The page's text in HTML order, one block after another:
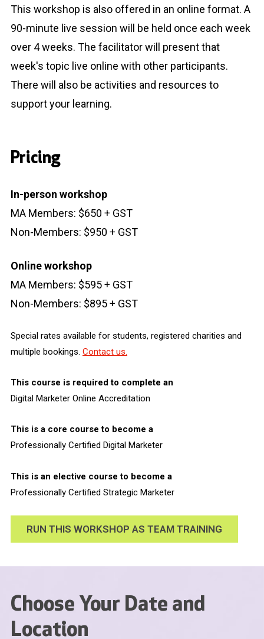
This workshop is also offered in an online format. A
90-minute live session will be held once each week
over 4 weeks. The facilitator will present that
week's topic live online with other participants.
There will also be activities and resources to
support your learning.
Pricing
In-person workshop
MA Members: $650 + GST
Non-Members: $950 + GST
Online workshop
MA Members: $595 + GST
Non-Members: $895 + GST
Special rates available for students, registered charities and
multiple bookings. Contact us.
This course is required to complete an
Digital Marketer Online Accreditation
This is a core course to become a
Professionally Certified Digital Marketer
This is an elective course to become a
Professionally Certified Strategic Marketer
RUN THIS WORKSHOP AS TEAM TRAINING
Choose Your Date and
Location